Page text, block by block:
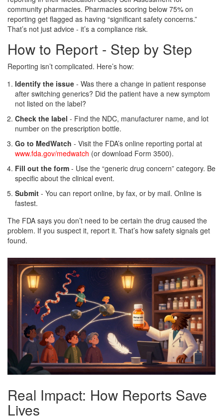
community pharmacies. Pharmacies scoring below 75% on
reporting get flagged as having “significant safety concerns.”
That’s not just advice - it’s a compliance risk.
How to Report - Step by Step
Reporting isn’t complicated. Here’s how:
Identify the issue - Was there a change in patient response
after switching generics? Did the patient have a new symptom
not listed on the label?
Check the label - Find the NDC, manufacturer name, and lot
number on the prescription bottle.
Go to MedWatch - Visit the FDA’s online reporting portal at
www.fda.gov/medwatch (or download Form 3500).
Fill out the form - Use the “generic drug concern” category. Be
specific about the clinical event.
Submit - You can report online, by fax, or by mail. Online is
fastest.
The FDA says you don’t need to be certain the drug caused the
problem. If you suspect it, report it. That’s how safety signals get
found.
Real Impact: How Reports Save
Lives